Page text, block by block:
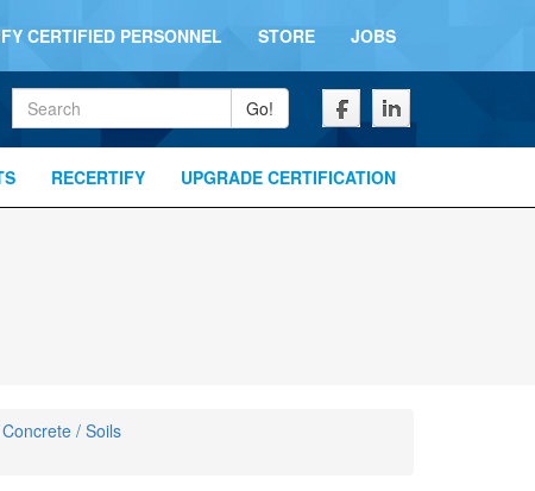
CERTIFIED PERSONNEL STORE JOBS
Keywords Go!
RECERTIFY UPGRADE CERTIFICATION
/ Soils